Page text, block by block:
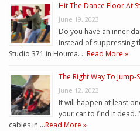
Hit The Dance Floor At
June 19, 2023
Do you have an inner
Instead of suppressing
Studio 371 in Houma. …Read More »
The Right Way To Jump-
June 12, 2023
It will happen at least
your car to find it dead.
cables in …Read More »